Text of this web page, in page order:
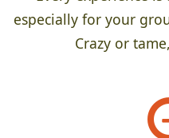
especially for your
Crazy or